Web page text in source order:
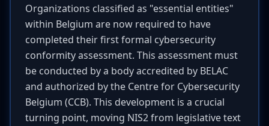
Organizations classified as "essential entities"
within Belgium are now required to have
completed their first formal cybersecurity
conformity assessment. This assessment must
be conducted by a body accredited by BELAC
and authorized by the Centre for Cybersecurity
Belgium (CCB). This development is a crucial
turning point, moving NIS2 from legislative text